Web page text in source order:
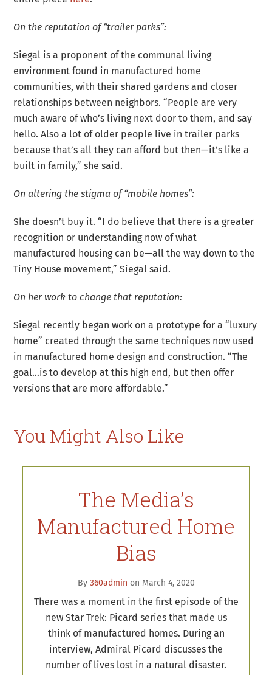
On the reputation of “trailer parks”:
Siegal is a proponent of the communal living
environment found in manufactured home
communities, with their shared gardens and closer
relationships between neighbors. “People are very
much aware of who’s living next door to them, and say
hello. Also a lot of older people live in trailer parks
because that’s all they can afford but then—it’s like a
built in family,” she said.
On altering the stigma of “mobile homes”:
She doesn’t buy it. “I do believe that there is a greater
recognition or understanding now of what
manufactured housing can be—all the way down to the
Tiny House movement,” Siegal said.
On her work to change that reputation:
Siegal recently began work on a prototype for a “luxury
home” created through the same techniques now used
in manufactured home design and construction. “The
goal…is to develop at this high end, but then offer
versions that are more affordable.”
You Might Also Like
The Media’s
Manufactured Home
Bias
By 360admin on March 4, 2020
There was a moment in the first episode of the
new Star Trek: Picard series that made us
think of manufactured homes. During an
interview, Admiral Picard discusses the
number of lives lost in a natural disaster.